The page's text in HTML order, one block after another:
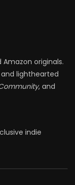
originals.
lighthearted
, and
indie